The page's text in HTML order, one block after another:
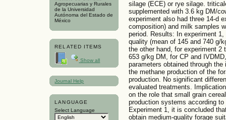
Agropecuarias y Rurales
de la Universidad
Autónoma del Estado de
México
RELATED ITEMS
Show all
Journal Help
LANGUAGE
Select Language
silage (ECE) or rye silage.
supplemented with 3.6 kg DM/
experiment also had three 14-d
composition) and milk samples
period. Results: In experiment
quality (mean of 145 and 740 g/
the other hand, for experiment 2
653 g/kg DM, for CP and
parameters obtained through
the methane production of the
production. No significant
evaluated treatments.
on the role that small grain
production systems according
Experiment 1, it is concluded
obtain medium-quality forage